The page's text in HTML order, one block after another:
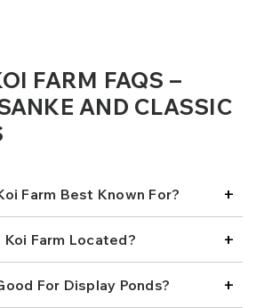
values while continually refining
koi standards.
who carries forward the
a deep respect for lineage,
term koi quality. Torazo koi are
their consistency, durability, and
qualities that reflect
ON KOHKAU
andSanke, with a strong
FARM FAQS –
AND CLASSIC
Farm Best Known For? +
Farm Located? +
For Display Ponds? +